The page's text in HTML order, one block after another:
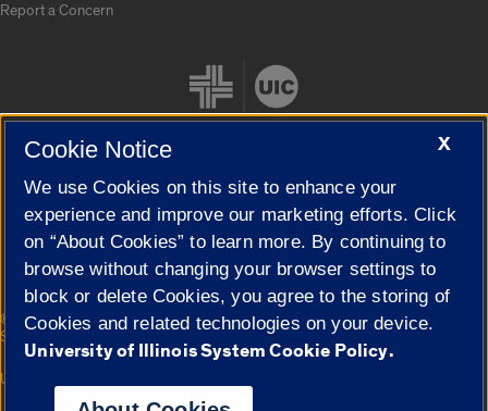
Report a Concern
Cookie Settings
© 2026 The Board of Trustees of the University of Illinois|
Privacy
Statement
Campuses
University of Illinois System
X
Cookie Notice
We use Cookies on this site to enhance your
experience and improve our marketing efforts. Click
on “About Cookies” to learn more. By continuing to
browse without changing your browser settings to
block or delete Cookies, you agree to the storing of
Cookies and related technologies on your device.
University of Illinois System Cookie Policy.